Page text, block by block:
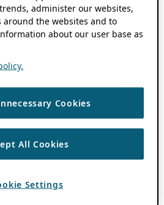
administer our websites,
around the websites and to
about our user base as
Cookies
All Cookies
Settings